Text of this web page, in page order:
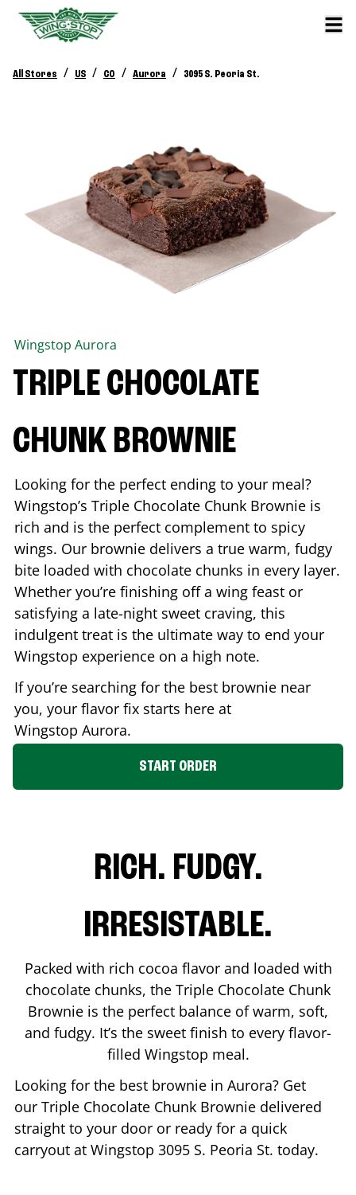
All Stores / US / CO / Aurora / 3095 S. Peoria St.
Wingstop Aurora
TRIPLE CHOCOLATE
CHUNK BROWNIE
Looking for the perfect ending to your meal?
Wingstop’s Triple Chocolate Chunk Brownie is
rich and is the perfect complement to spicy
wings. Our brownie delivers a true warm, fudgy
bite loaded with chocolate chunks in every layer.
Whether you’re finishing off a wing feast or
satisfying a late-night sweet craving, this
indulgent treat is the ultimate way to end your
Wingstop experience on a high note.
If you’re searching for the best brownie near
you, your flavor fix starts here at
Wingstop Aurora.
START ORDER
RICH. FUDGY.
IRRESISTABLE.
Packed with rich cocoa flavor and loaded with
chocolate chunks, the Triple Chocolate Chunk
Brownie is the perfect balance of warm, soft,
and fudgy. It’s the sweet finish to every flavor-
filled Wingstop meal.
Looking for the best brownie in Aurora? Get
our Triple Chocolate Chunk Brownie delivered
straight to your door or ready for a quick
carryout at Wingstop 3095 S. Peoria St. today.